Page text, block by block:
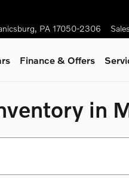
, PA 17050-2306 Sales
Finance & Offers
in